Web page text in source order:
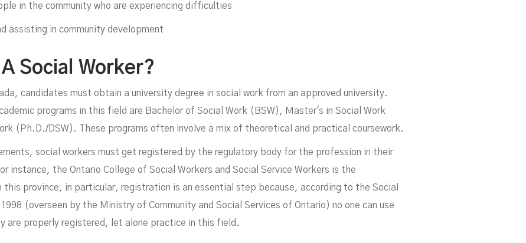
in the community who are experiencing difficulties
assisting in community development
Social Worker?
candidates must obtain a university degree in social work from an approved university.
programs in this field are Bachelor of Social Work (BSW), Master's in Social Work
(Ph.D./DSW). These programs often involve a mix of theoretical and practical coursework.
social workers must get registered by the regulatory body for the profession in their
instance, the Ontario College of Social Workers and Social Service Workers is the
province, in particular, registration is an essential step because, according to the Social
(overseen by the Ministry of Community and Social Services of Ontario) no one can use
are properly registered, let alone practice in this field.